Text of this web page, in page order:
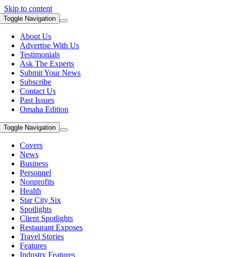
Skip to content
Toggle Navigation
About Us
Advertise With Us
Testimonials
Ask The Experts
Submit Your News
Subscribe
Contact Us
Past Issues
Omaha Edition
Toggle Navigation
Covers
News
Business
Personnel
Nonprofits
Health
Star City Six
Spotlights
Client Spotlights
Restaurant Exposes
Travel Stories
Features
Industry Features